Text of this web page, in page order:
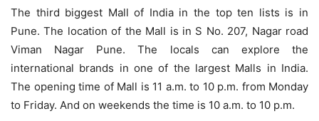
The third biggest Mall of India in the top ten lists is in
Pune. The location of the Mall is in S No. 207, Nagar road
Viman Nagar Pune. The locals can explore the
international brands in one of the largest Malls in India.
The opening time of Mall is 11 a.m. to 10 p.m. from Monday
to Friday. And on weekends the time is 10 a.m. to 10 p.m.